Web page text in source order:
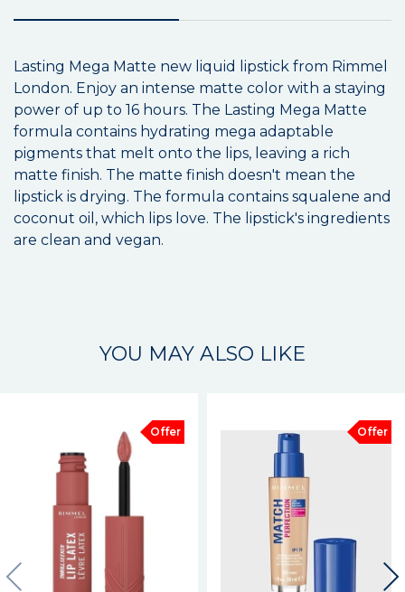
Lasting Mega Matte new liquid lipstick from Rimmel
London. Enjoy an intense matte color with a staying
power of up to 16 hours. The Lasting Mega Matte
formula contains hydrating mega adaptable
pigments that melt onto the lips, leaving a rich
matte finish. The matte finish doesn't mean the
lipstick is drying. The formula contains squalene and
coconut oil, which lips love. The lipstick's ingredients
are clean and vegan.
YOU MAY ALSO LIKE
Offer Offer